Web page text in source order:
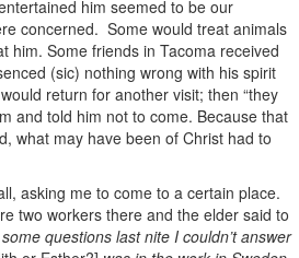
him seemed to be our
concerned. Some would treat animals
him. Some friends in Tacoma received
(sic) nothing wrong with his spirit
return for another visit; then “they
and told him not to come. Because that
what may have been of Christ had to
asking me to come to a certain place.
two workers there and the elder said to
questions last nite I couldn’t answer